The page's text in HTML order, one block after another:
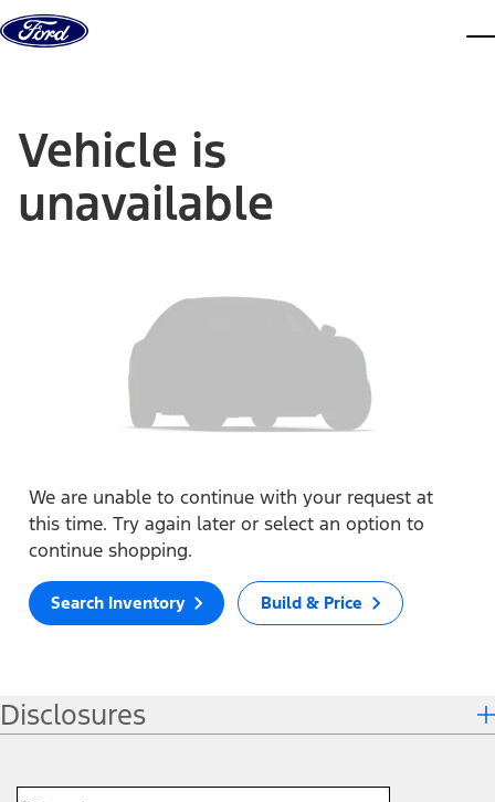
Skip to content
Vehicle is
unavailable
We are unable to continue with your request at
this time. Try again later or select an option to
continue shopping.
Search Inventory Build & Price
Disclosures